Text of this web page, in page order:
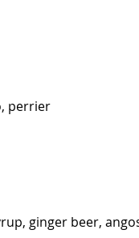
perrier
ginger beer,